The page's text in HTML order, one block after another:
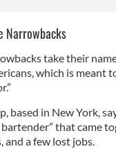
Narrowbacks
take their
which is meant
based in New York,
that came
and a few lost jobs.